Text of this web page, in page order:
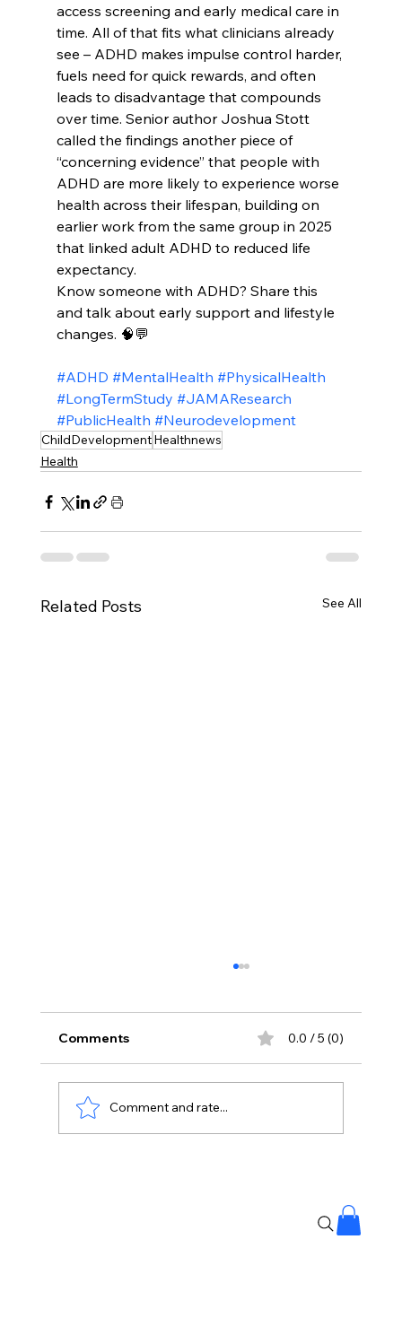
access screening and early medical care in
time. All of that fits what clinicians already
see – ADHD makes impulse control harder,
fuels need for quick rewards, and often
leads to disadvantage that compounds
over time. Senior author Joshua Stott
called the findings another piece of
“concerning evidence” that people with
ADHD are more likely to experience worse
health across their lifespan, building on
earlier work from the same group in 2025
that linked adult ADHD to reduced life
expectancy.​
Know someone with ADHD? Share this
and talk about early support and lifestyle
changes. 🧠💬
#ADHD #MentalHealth #PhysicalHealth
#LongTermStudy #JAMAResearch
#PublicHealth #Neurodevelopment
ChildDevelopmentHealthnews
Health
Related Posts See All
Comments 0.0 / 5 (0)
Comment and rate...